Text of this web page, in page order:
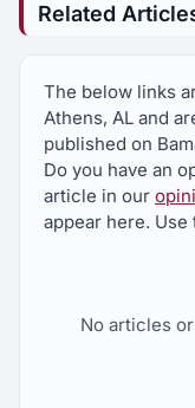
Related
The below links
Athens, AL and
published on
Do you have an
article in our
appear here. Use
No articles